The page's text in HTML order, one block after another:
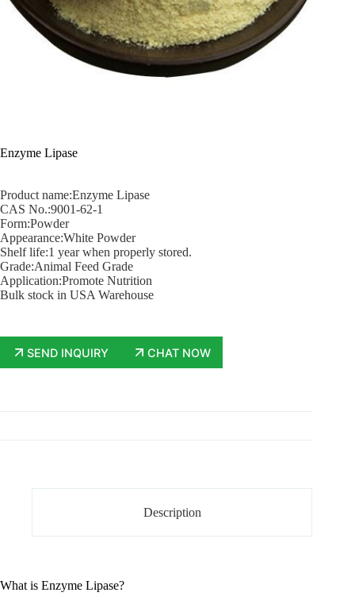
Enzyme Lipase
Product name:Enzyme Lipase
CAS No.:9001-62-1
Form:Powder
Appearance:White Powder
Shelf life:1 year when properly stored.
Grade:Animal Feed Grade
Application:Promote Nutrition
Bulk stock in USA Warehouse
SEND INQUIRY CHAT NOW
Description
What is Enzyme Lipase?